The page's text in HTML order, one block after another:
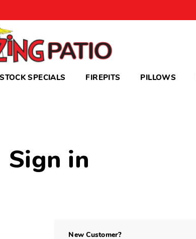
SPECIALS FIREPITS PILLOWS
Sign in
New Customer?